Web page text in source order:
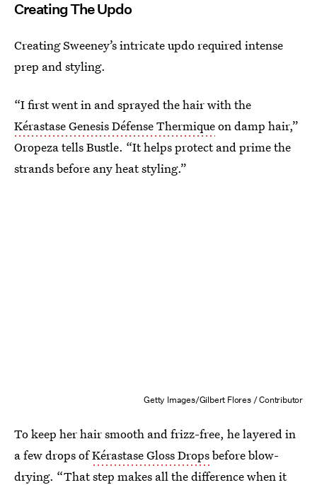
Creating The Updo
Creating Sweeney’s intricate updo required intense
prep and styling.
“I first went in and sprayed the hair with the
Kérastase Genesis Défense Thermiqueon damp hair,”
Oropeza tells Bustle. “It helps protect and prime the
strands before any heat styling.”
Getty Images/Gilbert Flores / Contributor
To keep her hair smooth and frizz-free, he layered in
a few drops ofKérastase Gloss Dropsbefore blow-
drying. “That step makes all the difference when it